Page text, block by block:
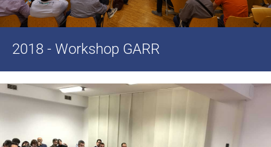
2018 - Workshop GARR